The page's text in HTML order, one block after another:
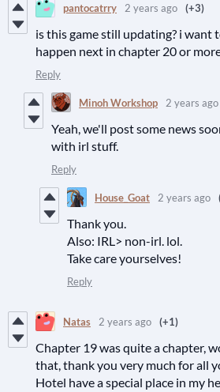
pantocatrry 2 years ago (+3)
is this game still updating? i want
happen next in chapter 20 or
Reply
Minoh Workshop 2 years ago
Yeah, we'll post some news
with irl stuff.
Reply
House_Goat 2 years ago
Thank you.
Also: IRL> non-irl. lol.
Take care yourselves!
Reply
Natas 2 years ago (+1)
Chapter 19 was quite a chapter,
that, thank you very much for all
Hotel have a special place in my